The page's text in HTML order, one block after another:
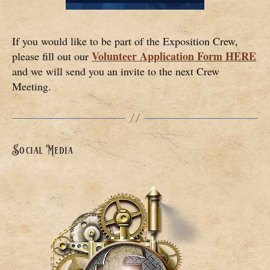
If you would like to be part of the Exposition Crew,
please fill out our Volunteer Application Form HERE
and we will send you an invite to the next Crew
Meeting.
Social Media